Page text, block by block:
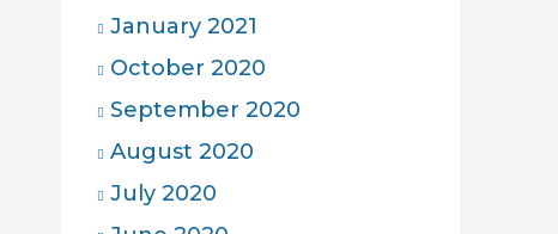
January 2021
October 2020
September 2020
August 2020
July 2020